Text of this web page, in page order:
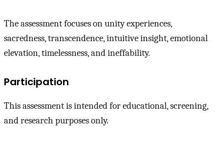
The assessment focuses on unity experiences,
sacredness, transcendence, intuitive insight, emotional
elevation, timelessness, and ineffability.
Participation
This assessment is intended for educational, screening,
and research purposes only.